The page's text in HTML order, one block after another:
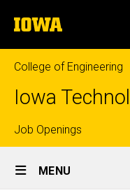
to
content
The
University
of
Iowa
College of Engineering
Iowa
Top
links
Job Openings
Site
Main
MENU